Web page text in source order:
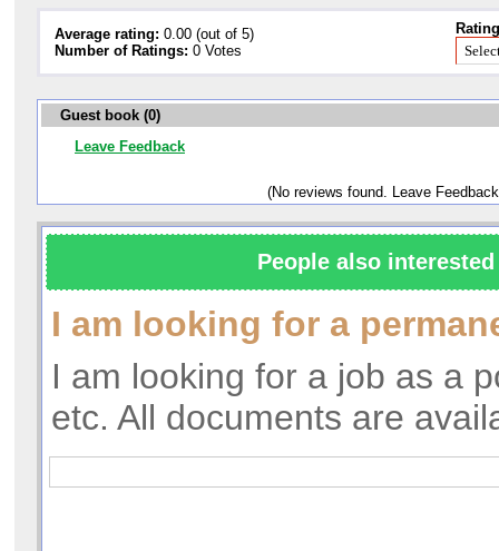
Average rating: 0.00 (out of 5)
Number of Ratings: 0 Votes
Guest book (0)
Leave Feedback
(No reviews found. Leave
People also
I am looking for a
I am looking for a job as a
etc. All documents are